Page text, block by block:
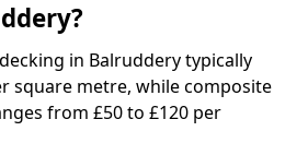
in Balruddery typically
square metre, while composite
from £50 to £120 per